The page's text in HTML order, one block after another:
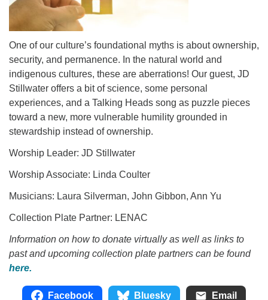
One of our culture’s foundational myths is about ownership,
security, and permanence. In the natural world and
indigenous cultures, these are aberrations! Our guest, JD
Stillwater offers a bit of science, some personal
experiences, and a Talking Heads song as puzzle pieces
toward a new, more vulnerable humility grounded in
stewardship instead of ownership.
Worship Leader: JD Stillwater
Worship Associate: Linda Coulter
Musicians: Laura Silverman, John Gibbon, Ann Yu
Collection Plate Partner: LENAC
Information on how to donate virtually as well as links to
past and upcoming collection plate partners can be found
here.
Facebook Bluesky Email